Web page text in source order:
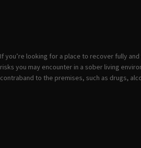
If you’re looking for a place to recover fully
risks you may encounter in a sober living
contraband to the premises, such as drugs,